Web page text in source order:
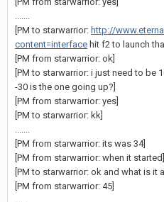
.......
[PM to starwarrior: http://
content=interface hit f2 to launch
[PM from starwarrior: ok]
[PM to starwarrior: i just need to be
-30 is the one going up?]
[PM from starwarrior: yes]
[PM to starwarrior: kk]
.......
[PM from starwarrior: its was 34]
[PM from starwarrior: when it started]
[PM to starwarrior: ok and what is it
[PM from starwarrior: 45]